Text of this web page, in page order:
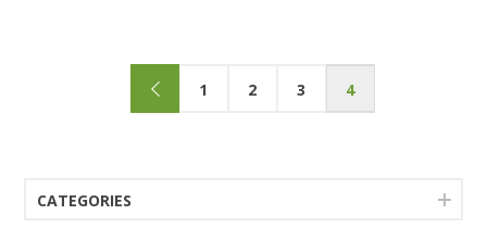
1 2 3 4
CATEGORIES